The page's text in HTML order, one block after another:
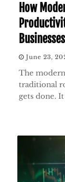
How
June 23,
The
traditional
gets done.